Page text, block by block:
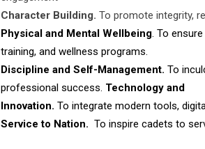
Character Building. To promote integrity,
Physical and Mental Wellbeing. To
training, and wellness programs.
Discipline and Self-Management. To
professional success. Technology and
Innovation. To integrate modern tools,
Service to Nation. To inspire cadets to